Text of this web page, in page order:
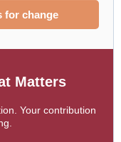
for change
Matters
Your contribution